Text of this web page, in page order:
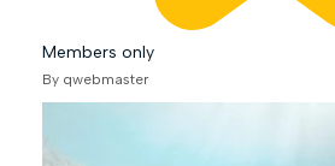
Members only
By qwebmaster